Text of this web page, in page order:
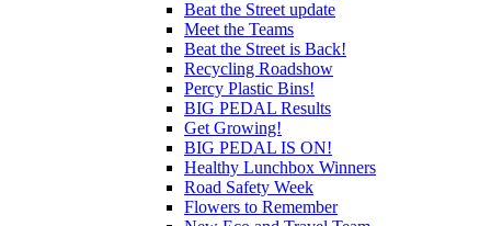
Beat the Street update
Meet the Teams
Beat the Street is Back!
Recycling Roadshow
Percy Plastic Bins!
BIG PEDAL Results
Get Growing!
BIG PEDAL IS ON!
Healthy Lunchbox Winners
Road Safety Week
Flowers to Remember